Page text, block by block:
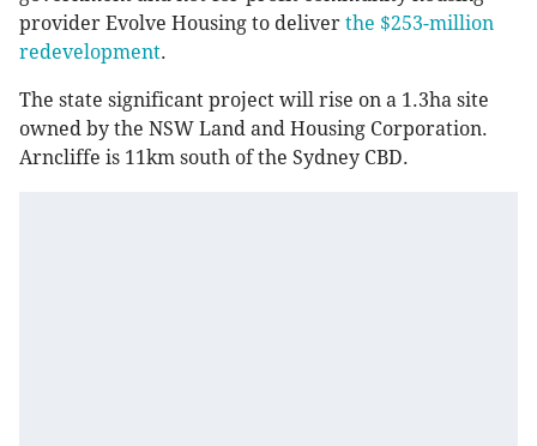
provider Evolve Housing to deliver the $253-million
redevelopment.
The state significant project will rise on a 1.3ha site
owned by the NSW Land and Housing Corporation.
Arncliffe is 11km south of the Sydney CBD.